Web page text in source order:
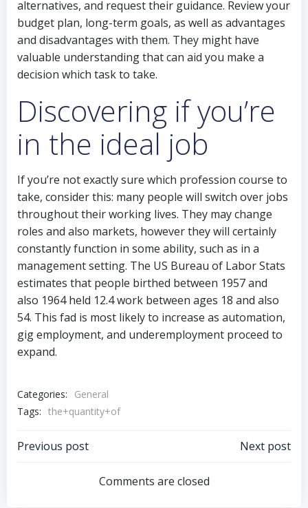
alternatives, and request their guidance. Review your
budget plan, long-term goals, as well as advantages
and disadvantages with them. They might have
valuable understanding that can aid you make a
decision which task to take.
Discovering if you’re
in the ideal job
If you’re not exactly sure which profession course to
take, consider this: many people will switch over jobs
throughout their working lives. They may change
roles and also markets, however they will certainly
constantly function in some ability, such as in a
management setting. The US Bureau of Labor Stats
estimates that people birthed between 1957 and
also 1964 held 12.4 work between ages 18 and also
54. This fad is most likely to increase as automation,
gig employment, and underemployment proceed to
expand.
Categories:
General
Tags: the+quantity+of
Post
navigation
Previous post
navigation
Next post
Comments are closed